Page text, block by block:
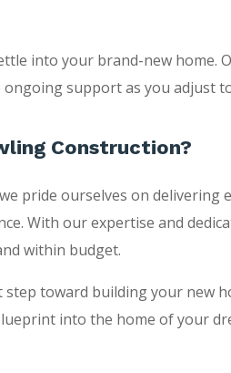
into your brand-new home.
support as you adjust
Construction?
pride ourselves on delivering
With our expertise and
within budget.
toward building your new
into the home of your